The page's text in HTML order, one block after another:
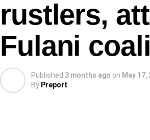
rustlers,
Fulani
Published 3 months ago on May 17,
By Preport